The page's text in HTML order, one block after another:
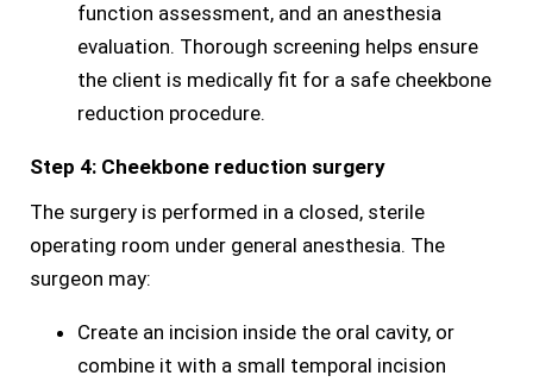
function assessment, and an anesthesia
evaluation. Thorough screening helps ensure
the client is medically fit for a safe cheekbone
reduction procedure.
Step 4: Cheekbone reduction surgery
The surgery is performed in a closed, sterile
operating room under general anesthesia. The
surgeon may:
Create an incision inside the oral cavity, or
combine it with a small temporal incision